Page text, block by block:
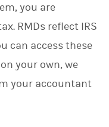
you are
RMDs reflect IRS
can access these
your own, we
your accountant